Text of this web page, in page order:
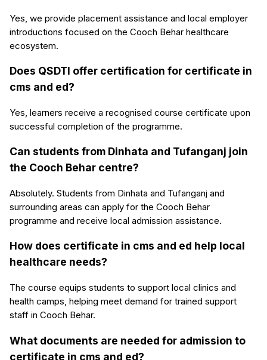
Yes, we provide placement assistance and local employer
introductions focused on the Cooch Behar healthcare
ecosystem.
Does QSDTI offer certification for certificate in
cms and ed?
Yes, learners receive a recognised course certificate upon
successful completion of the programme.
Can students from Dinhata and Tufanganj join
the Cooch Behar centre?
Absolutely. Students from Dinhata and Tufanganj and
surrounding areas can apply for the Cooch Behar
programme and receive local admission assistance.
How does certificate in cms and ed help local
healthcare needs?
The course equips students to support local clinics and
health camps, helping meet demand for trained support
staff in Cooch Behar.
What documents are needed for admission to
certificate in cms and ed?